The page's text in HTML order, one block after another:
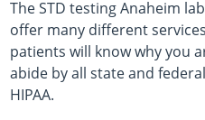
The STD testing Anaheim
offer many different
patients will know why you
abide by all state and
HIPAA.